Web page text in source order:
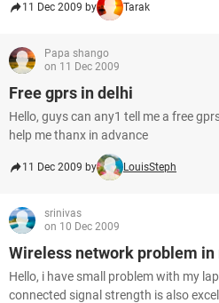
11 Dec 2009 by Tarak
Papa shango
on 11 Dec 2009
Free gprs in delhi
Hello, guys can any1 tell me a free
help me thanx in advance
11 Dec 2009 by LouisSteph
srinivas
on 10 Dec 2009
Wireless network problem in
Hello, i have small problem with my
connected signal strength is also